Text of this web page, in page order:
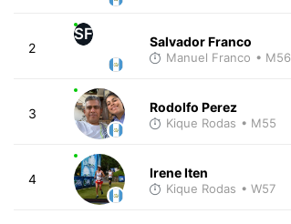
2
SF Salvador Franco
Manuel Franco • M56
3 Rodolfo Perez
Kique Rodas • M55
4 Irene Iten
Kique Rodas • W57